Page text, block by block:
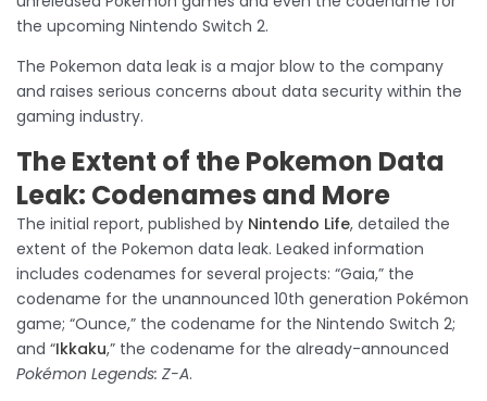
the upcoming Nintendo Switch 2.
The Pokemon data leak is a major blow to the company
and raises serious concerns about data security within the
gaming industry.
The Extent of the Pokemon Data
Leak: Codenames and More
The initial report, published by Nintendo Life, detailed the
extent of the Pokemon data leak. Leaked information
includes codenames for several projects: “Gaia,” the
codename for the unannounced 10th generation Pokémon
game; “Ounce,” the codename for the Nintendo Switch 2;
and “Ikkaku,” the codename for the already-announced
Pokémon Legends: Z-A.